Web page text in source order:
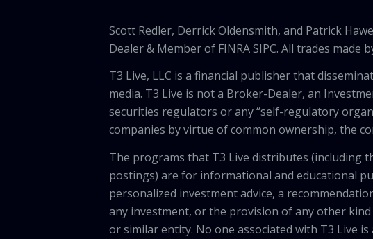
Scott Redler, Derrick Oldensmith, and Patrick
Dealer & Member of FINRA SIPC. All trades
T3 Live, LLC is a financial publisher that
media. T3 Live is not a Broker-Dealer, an
securities regulators or any “self-regulatory
companies by virtue of common ownership, the
The programs that T3 Live distributes (including
postings) are for informational and educational
personalized investment advice, a
any investment, or the provision of any other
or similar entity. No one associated with T3 Live